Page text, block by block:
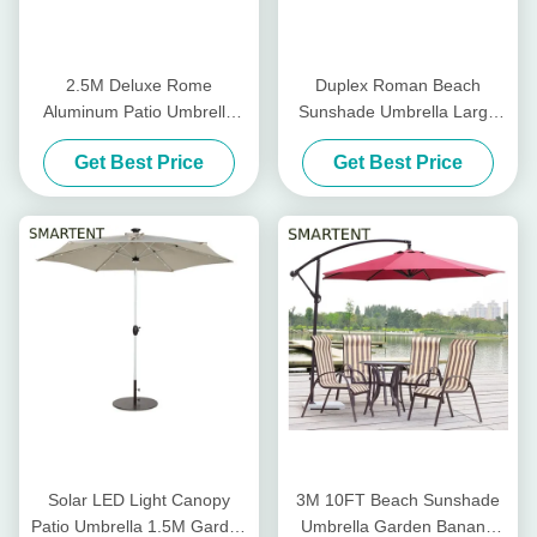
2.5M Deluxe Rome
Aluminum Patio Umbrella
Outdoor Offset Umbrella
Granite Stand
Get Best Price
Duplex Roman Beach
Sunshade Umbrella Large
Cantilever Parasol 2.5X2.5m
Get Best Price
Solar LED Light Canopy
Patio Umbrella 1.5M Garden
3M 10FT Beach Sunshade
Umbrella Garden Banana